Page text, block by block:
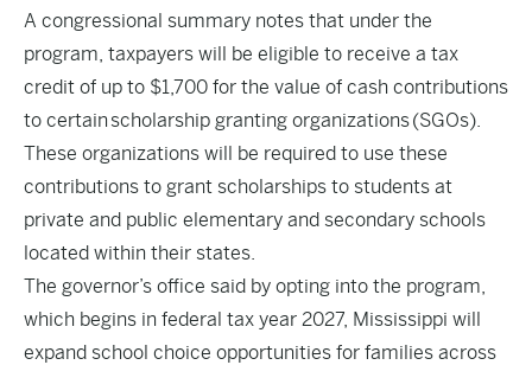
A congressional summary notes that under the
program, taxpayers will be eligible to receive a tax
credit of up to $1,700 for the value of cash contributions
to certain scholarship granting organizations (SGOs).
These organizations will be required to use these
contributions to grant scholarships to students at
private and public elementary and secondary schools
located within their states.
The governor’s office said by opting into the program,
which begins in federal tax year 2027, Mississippi will
expand school choice opportunities for families across